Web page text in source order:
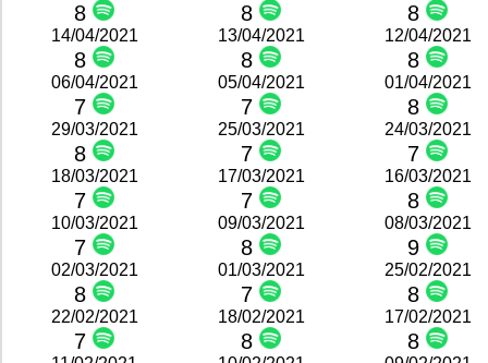
8 8 8
14/04/2021
8
13/04/2021
8
12/04/2021
8
06/04/2021
7
05/04/2021
7
01/04/2021
8
29/03/2021
8
25/03/2021
7
24/03/2021
7
18/03/2021
7
17/03/2021
7
16/03/2021
8
10/03/2021
7
09/03/2021
8
08/03/2021
9
02/03/2021
8
01/03/2021
7
25/02/2021
8
22/02/2021
7
18/02/2021
8
17/02/2021
8